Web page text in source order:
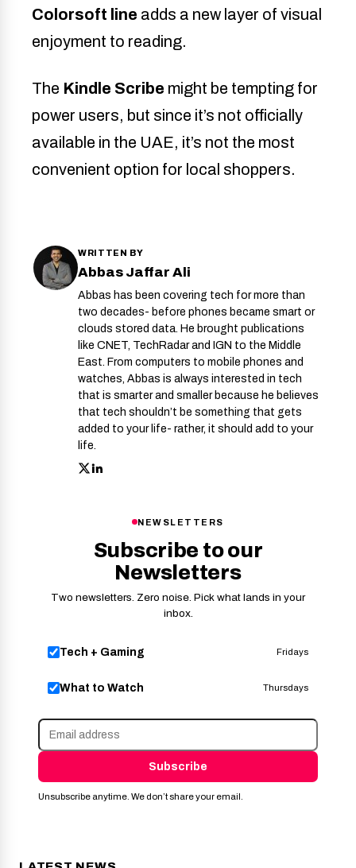
Colorsoft line adds a new layer of visual
enjoyment to reading.
The Kindle Scribe might be tempting for
power users, but since it’s not officially
available in the UAE, it’s not the most
convenient option for local shoppers.
WRITTEN BY
Abbas Jaffar Ali
Abbas has been covering tech for more than
two decades- before phones became smart or
clouds stored data. He brought publications
like CNET, TechRadar and IGN to the Middle
East. From computers to mobile phones and
watches, Abbas is always interested in tech
that is smarter and smaller because he believes
that tech shouldn’t be something that gets
added to your life- rather, it should add to your
life.
NEWSLETTERS
Subscribe to our
Newsletters
Two newsletters. Zero noise. Pick what lands in your
inbox.
Tech + Gaming Fridays
What to Watch Thursdays
Subscribe
Unsubscribe anytime. We don’t share your email.